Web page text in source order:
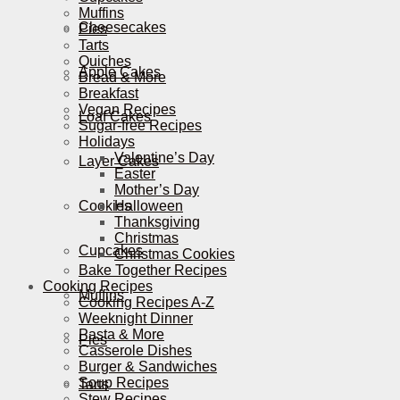
Cheesecakes
Apple Cakes
Loaf Cakes
Layer Cakes
Cookies
Cupcakes
Muffins
Pies
Tarts
Muffins
Pies
Tarts
Quiches
Bread & More
Breakfast
Vegan Recipes
Sugar-free Recipes
Holidays
Valentine’s Day
Easter
Mother’s Day
Halloween
Thanksgiving
Christmas
Christmas Cookies
Bake Together Recipes
Cooking Recipes
Cooking Recipes A-Z
Weeknight Dinner
Pasta & More
Casserole Dishes
Burger & Sandwiches
Soup Recipes